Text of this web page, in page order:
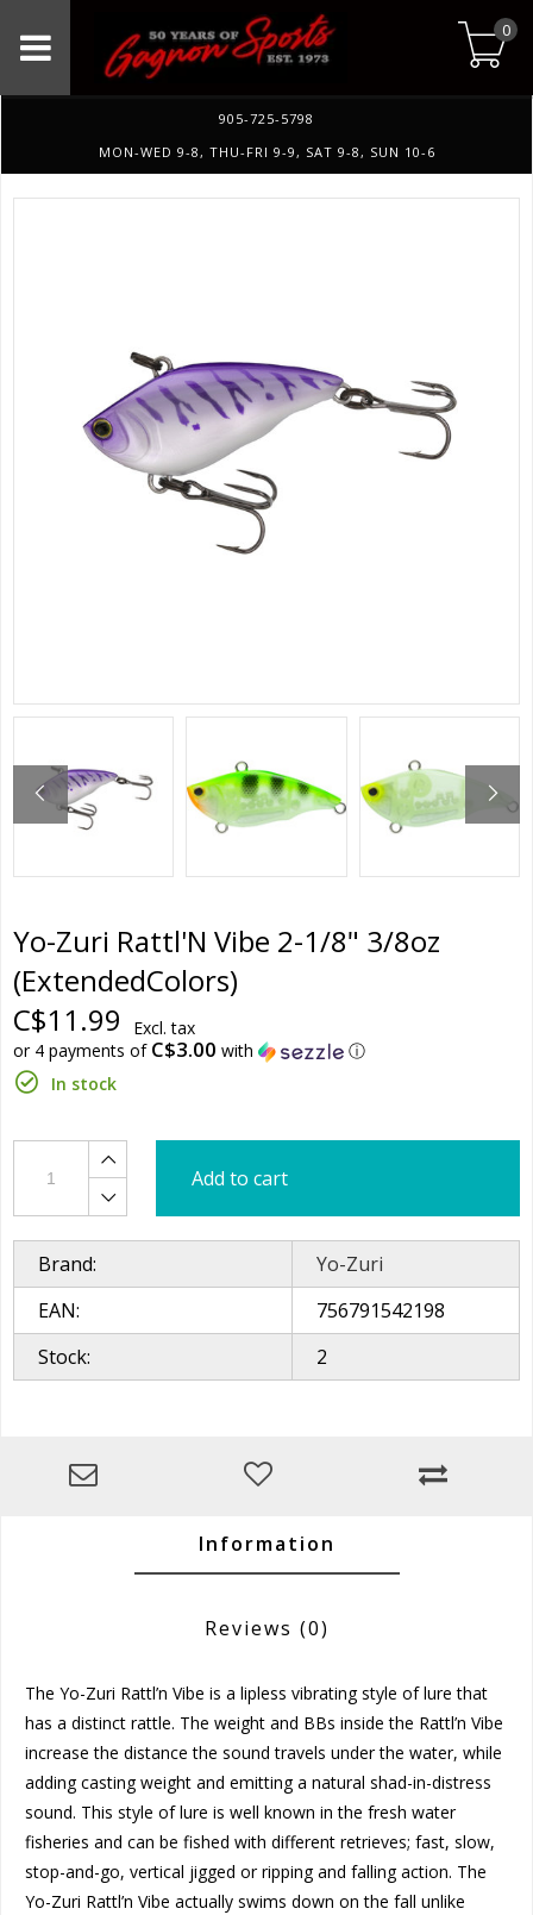
0
905-725-5798
MON-WED 9-8, THU-FRI 9-9, SAT 9-8, SUN 10-6
Yo-Zuri Rattl'N Vibe 2-1/8" 3/8oz
(ExtendedColors)
C$11.99
Excl. tax
or 4 payments of C$3.00 with
ⓘ
In stock
Add to cart
Brand:
Yo-Zuri
EAN:
756791542198
Stock:
2
Information
Reviews (0)
The Yo-Zuri Rattl’n Vibe is a lipless vibrating style of lure that
has a distinct rattle. The weight and BBs inside the Rattl’n Vibe
increase the distance the sound travels under the water, while
adding casting weight and emitting a natural shad-in-distress
sound. This style of lure is well known in the fresh water
fisheries and can be fished with different retrieves; fast, slow,
stop-and-go, vertical jigged or ripping and falling action. The
Yo-Zuri Rattl’n Vibe actually swims down on the fall unlike